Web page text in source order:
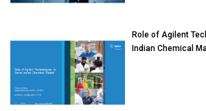
Role of Agilent
Indian Chemical